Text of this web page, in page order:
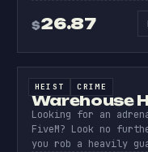
$26.87
HEIST CRIME
SOURCE CODE
Warehouse
Looking for an
FiveM? Look no
you rob a heavily